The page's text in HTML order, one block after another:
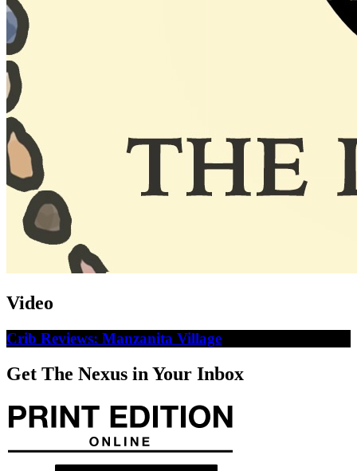
Video
Crib Reviews: Manzanita Village
Get The Nexus in Your Inbox